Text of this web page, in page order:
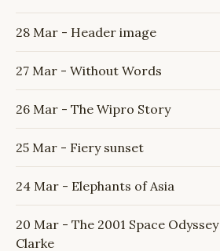
28 Mar - Header image
27 Mar - Without Words
26 Mar - The Wipro Story
25 Mar - Fiery sunset
24 Mar - Elephants of Asia
20 Mar - The 2001 Space
Clarke